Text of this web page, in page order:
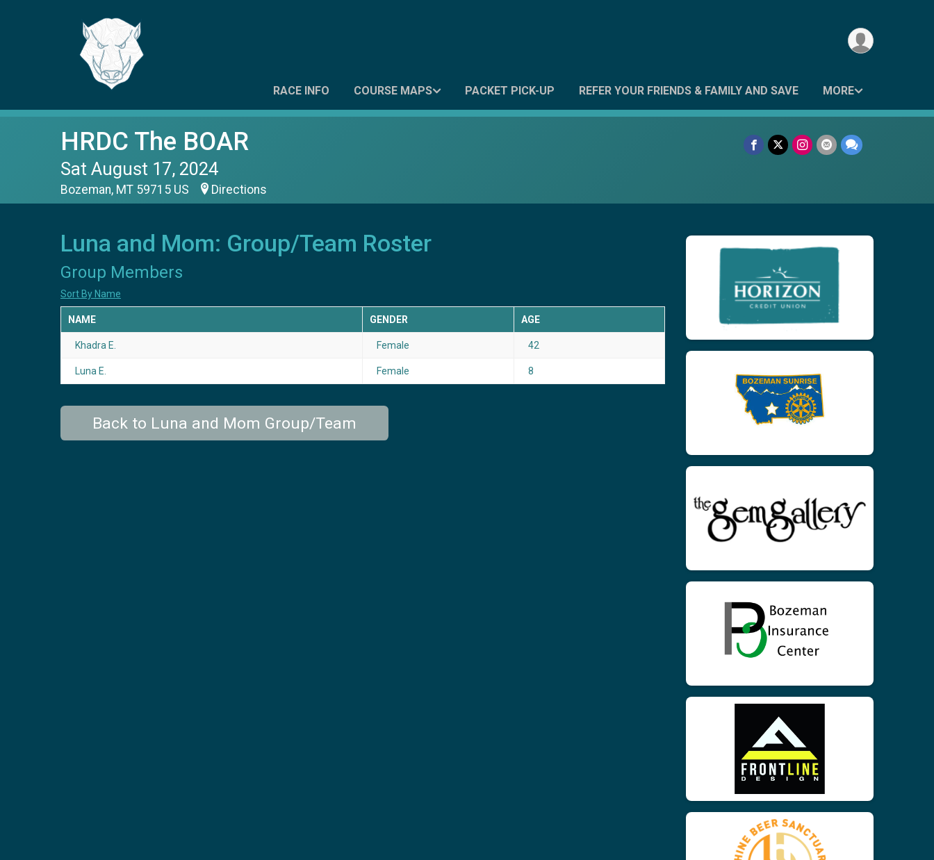
RACE INFO COURSE MAPS PACKET PICK-UP REFER YOUR FRIENDS & FAMILY AND SAVE MORE
HRDC The BOAR
Sat August 17, 2024
Bozeman, MT 59715 US Directions
Luna and Mom: Group/Team Roster
Group Members
Sort By Name
NAME GENDER AGE
Khadra E. Female 42
Luna E. Female 8
Back to Luna and Mom Group/Team